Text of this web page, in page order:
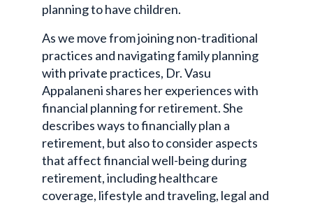
planning to have children.
As we move from joining non-traditional
practices and navigating family planning
with private practices, Dr. Vasu
Appalaneni shares her experiences with
financial planning for retirement. She
describes ways to financially plan a
retirement, but also to consider aspects
that affect financial well-being during
retirement, including healthcare
coverage, lifestyle and traveling, legal and